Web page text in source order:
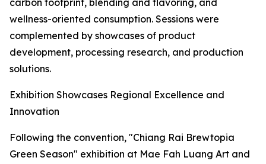
carbon footprint, blending and flavoring, and
wellness-oriented consumption. Sessions were
complemented by showcases of product
development, processing research, and production
solutions.
Exhibition Showcases Regional Excellence and
Innovation
Following the convention, "Chiang Rai Brewtopia
Green Season" exhibition at Mae Fah Luang Art and